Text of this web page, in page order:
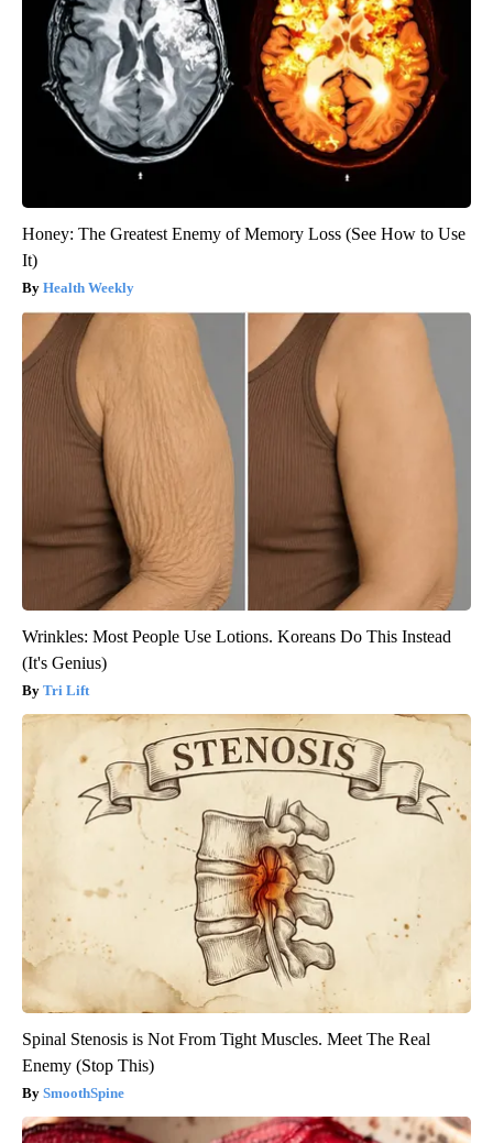
Honey: The Greatest Enemy of Memory Loss (See How to Use
It)
Health Weekly
Wrinkles: Most People Use Lotions. Koreans Do This Instead
(It's Genius)
Tri Lift
Spinal Stenosis is Not From Tight Muscles. Meet The Real
Enemy (Stop This)
SmoothSpine